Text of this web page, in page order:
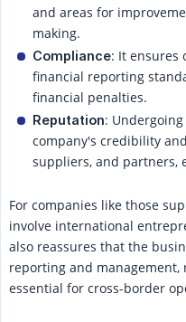
and areas for
making.
Compliance: It ensures
financial reporting
financial penalties.
Reputation:
company's credibility
suppliers, and partners,
For companies like those
involve international
also reassures that the
reporting and
essential for cross-border